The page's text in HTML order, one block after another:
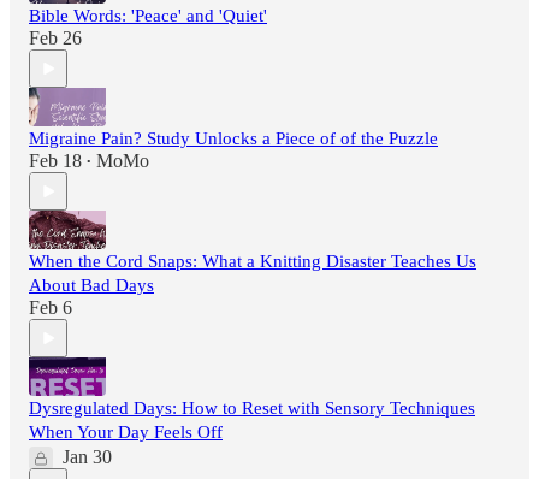
Bible Words: 'Peace' and 'Quiet'
Feb 26
Migraine Pain? Study Unlocks a Piece of of the Puzzle
Feb 18 • MoMo
When the Cord Snaps: What a Knitting Disaster Teaches Us
About Bad Days
Feb 6
Dysregulated Days: How to Reset with Sensory Techniques
When Your Day Feels Off
Jan 30